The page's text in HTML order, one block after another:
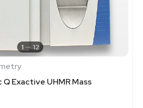
1 12
Exactive UHMR Mass